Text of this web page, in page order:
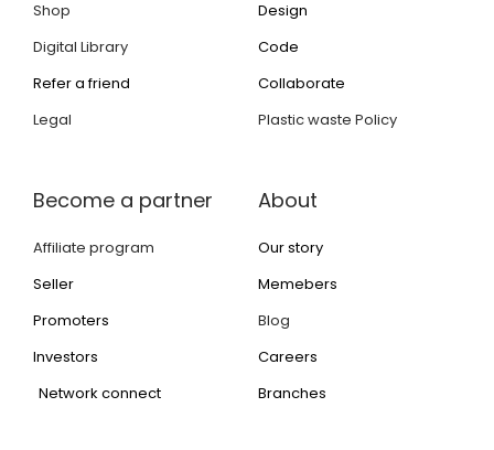
Shop
Digital Library
Refer a friend
Legal
Design
Code
Collaborate
Plastic waste Policy
Become a partner
Affiliate program
Seller
Promoters
Investors
Network connect
About
Our story
Memebers
Blog
Careers
Branches